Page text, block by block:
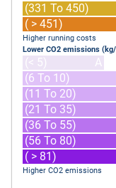
(331 To 450)
( > 451)
Higher running costs
Lower CO2 emissions
(< 5)
A
(6 To 10)
(11 To 20)
(21 To 35)
(36 To 55)
(56 To 80)
( > 81)
Higher CO2 emissions